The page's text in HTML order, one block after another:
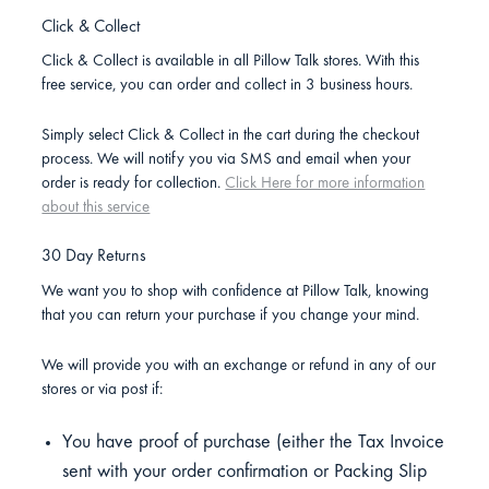
Click & Collect
Click & Collect is available in all Pillow Talk stores. With this
free service, you can order and collect in 3 business hours.
Simply select Click & Collect in the cart during the checkout
process. We will notify you via SMS and email when your
order is ready for collection. Click Here for more information
about this service
30 Day Returns
We want you to shop with confidence at Pillow Talk, knowing
that you can return your purchase if you change your mind.
We will provide you with an exchange or refund in any of our
stores or via post if:
You have proof of purchase (either the Tax Invoice
sent with your order confirmation or Packing Slip